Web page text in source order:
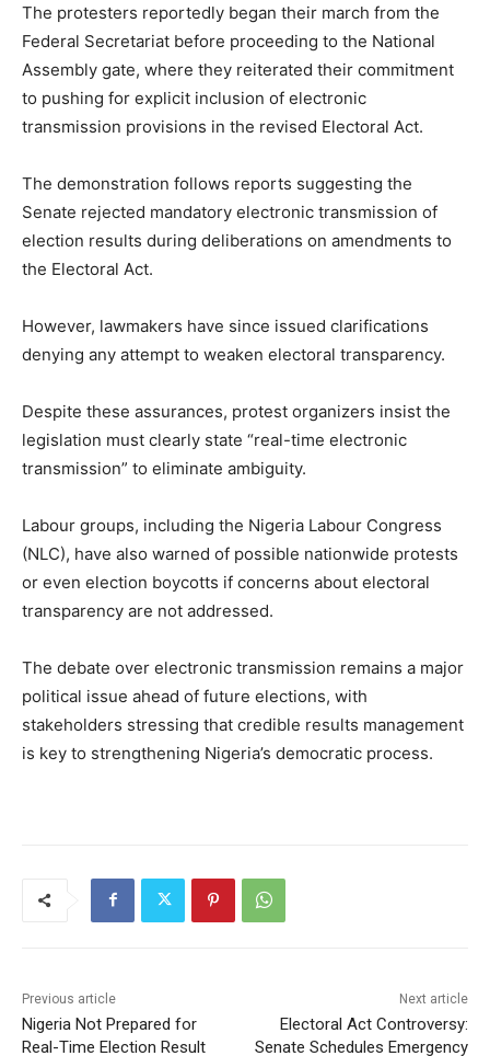
The protesters reportedly began their march from the
Federal Secretariat before proceeding to the National
Assembly gate, where they reiterated their commitment
to pushing for explicit inclusion of electronic
transmission provisions in the revised Electoral Act.
The demonstration follows reports suggesting the
Senate rejected mandatory electronic transmission of
election results during deliberations on amendments to
the Electoral Act.
However, lawmakers have since issued clarifications
denying any attempt to weaken electoral transparency.
Despite these assurances, protest organizers insist the
legislation must clearly state “real-time electronic
transmission” to eliminate ambiguity.
Labour groups, including the Nigeria Labour Congress
(NLC), have also warned of possible nationwide protests
or even election boycotts if concerns about electoral
transparency are not addressed.
The debate over electronic transmission remains a major
political issue ahead of future elections, with
stakeholders stressing that credible results management
is key to strengthening Nigeria’s democratic process.
Previous article
Nigeria Not Prepared for
Real-Time Election Result
Next article
Electoral Act Controversy:
Senate Schedules Emergency